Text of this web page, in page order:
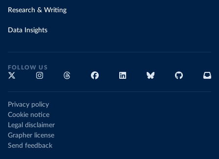
Research & Writing
Data Insights
FOLLOW US
Privacy policy
Cookie notice
Legal disclaimer
Grapher license
Send feedback